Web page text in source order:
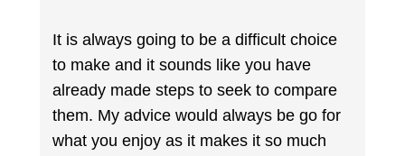
It is always going to be a difficult choice
to make and it sounds like you have
already made steps to seek to compare
them. My advice would always be go for
what you enjoy as it makes it so much